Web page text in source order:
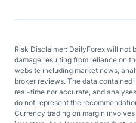
Risk Disclaimer: DailyForex will not
damage resulting from reliance on
website including market news,
broker reviews. The data
real-time nor accurate, and
do not represent the
Currency trading on margin